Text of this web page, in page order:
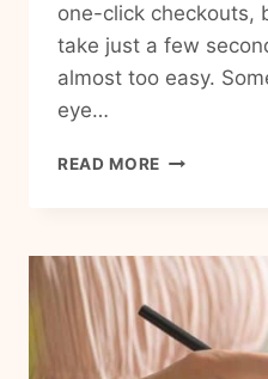
one-click checkouts,
take just a few
almost too easy.
eye…
READ MORE 15
ALWAYS
DO
BEFORE
BUYING
SOMETHING